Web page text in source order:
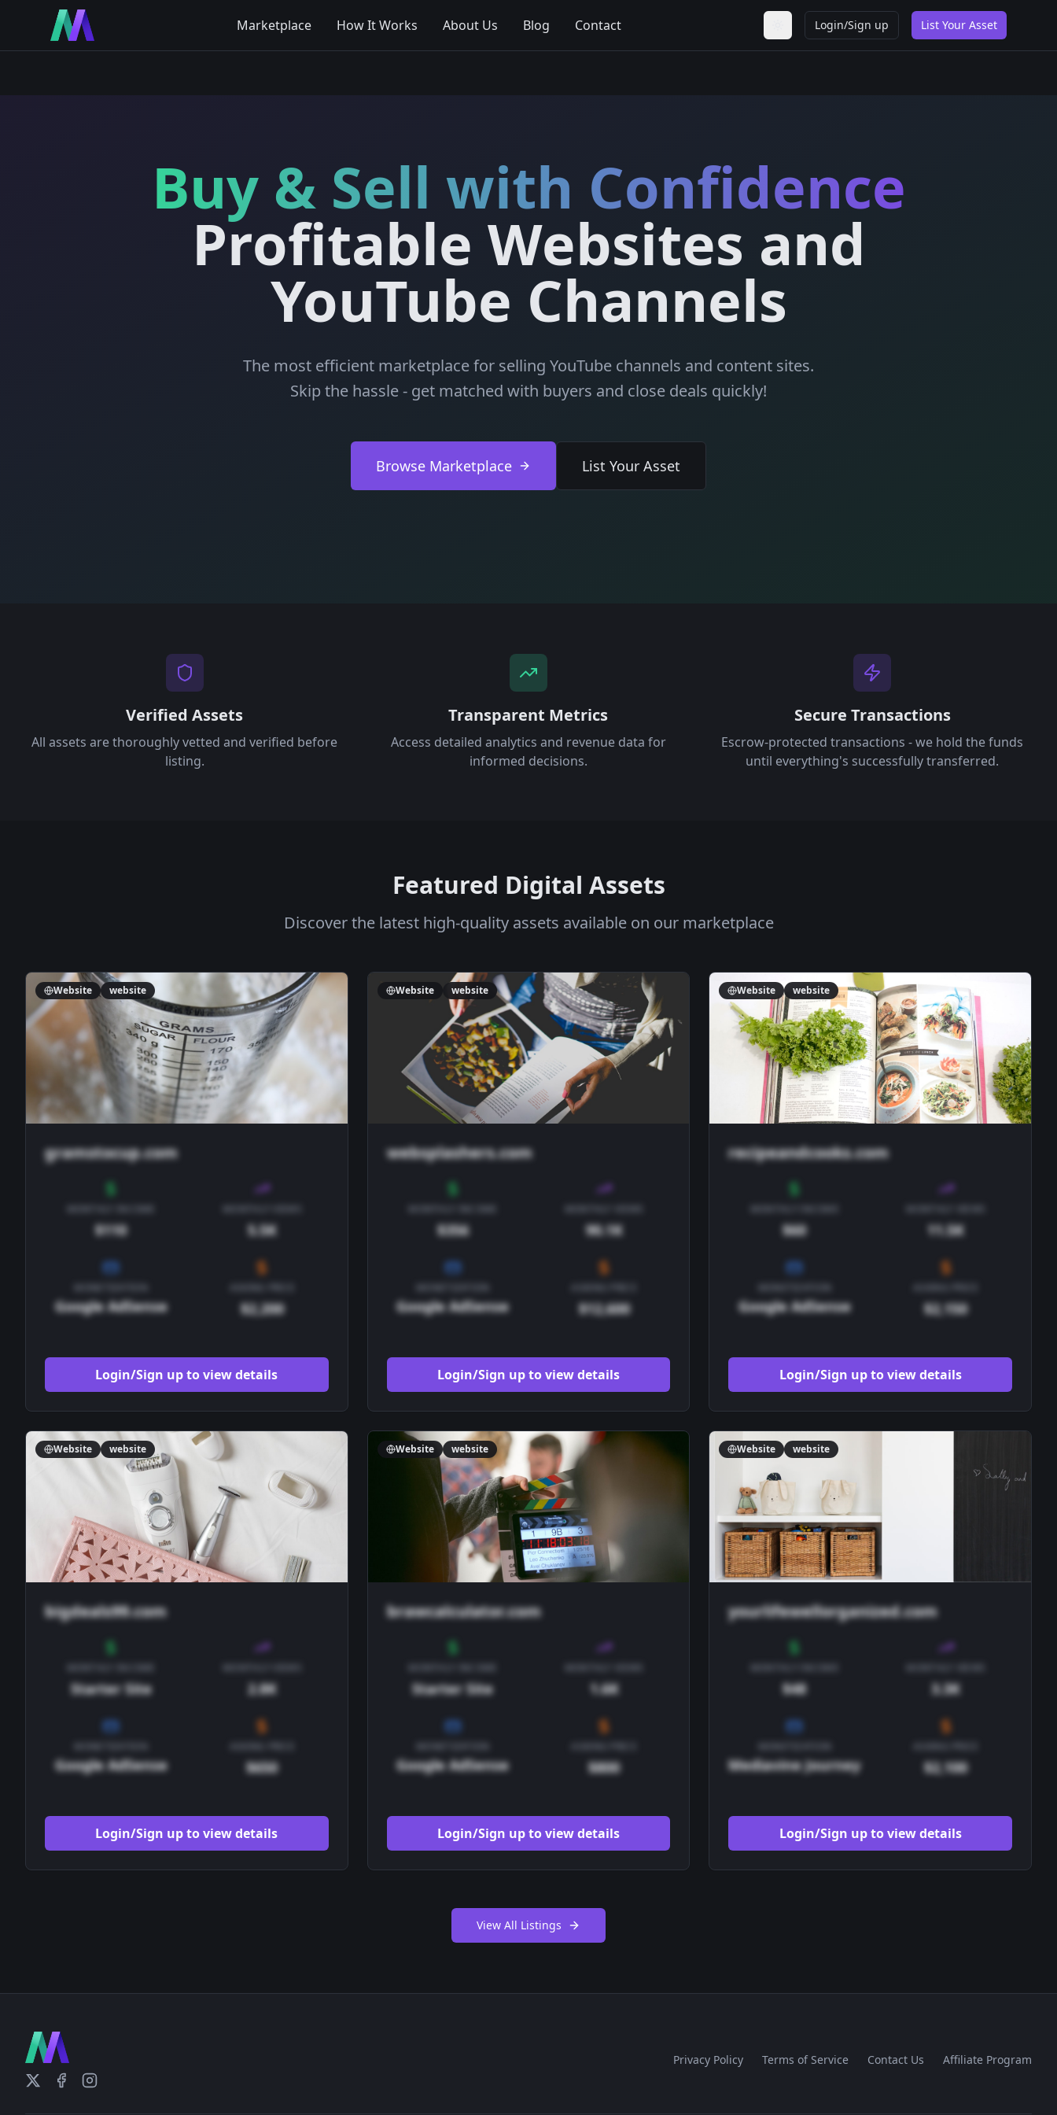
Marketplace How It Works About Us Blog Contact Toggle themeLogin/Sign up List Your Asset
Buy & Sell with Confidence
Profitable Websites and
YouTube Channels
The most efficient marketplace for selling YouTube channels and content sites.
Skip the hassle - get matched with buyers and close deals quickly!
Browse Marketplace List Your Asset
Verified Assets
All assets are thoroughly vetted and verified before
listing.
Transparent Metrics
Access detailed analytics and revenue data for
informed decisions.
Secure Transactions
Escrow-protected transactions - we hold the funds
until everything's successfully transferred.
Featured Digital Assets
Discover the latest high-quality assets available on our marketplace
Website website
gramstocup.com
$110 5.5K
Google AdSense $2,200
Login/Sign up to view details
Website website
websplashers.com
$356 90.1K
Google AdSense $12,600
Login/Sign up to view details
Website website
recipeandcooks.com
$60 11.5K
Google AdSense $2,150
Login/Sign up to view details
Website website
bigdeals99.com
Starter Site 2.8K
Google AdSense $650
Login/Sign up to view details
Website website
brawcalculator.com
Starter Site 1.6K
Google AdSense $800
Login/Sign up to view details
Website website
yourlifewellorganized.com
$48 3.3K
Mediavine Journey $2,100
Login/Sign up to view details
View All Listings
Privacy Policy Terms of Service Contact Us Affiliate Program